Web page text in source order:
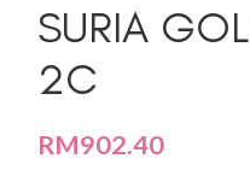
SURIA
2C
RM902.40